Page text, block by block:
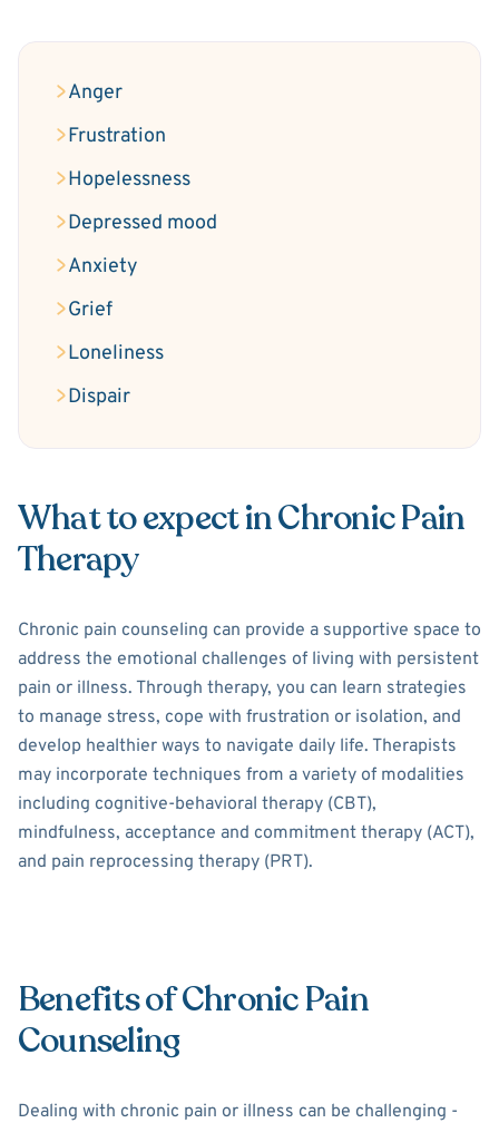
Anger
Frustration
Hopelessness
Depressed mood
Anxiety
Grief
Loneliness
Dispair
What to expect in Chronic Pain
Therapy
Chronic pain counseling can provide a supportive space to
address the emotional challenges of living with persistent
pain or illness. Through therapy, you can learn strategies
to manage stress, cope with frustration or isolation, and
develop healthier ways to navigate daily life. Therapists
may incorporate techniques from a variety of modalities
including cognitive-behavioral therapy (CBT),
mindfulness, acceptance and commitment therapy (ACT),
and pain reprocessing therapy (PRT).
Benefits of Chronic Pain
Counseling
Dealing with chronic pain or illness can be challenging -